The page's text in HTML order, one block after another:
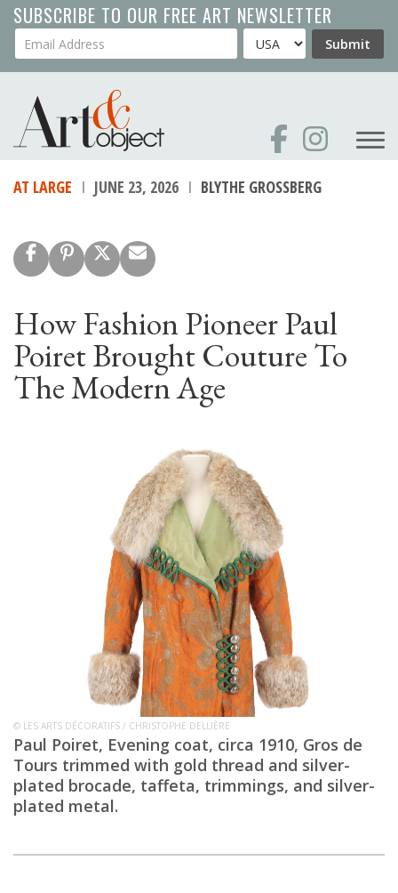
Skip
to
main
SUBSCRIBE TO OUR FREE ART NEWSLETTER
Your Email Address Country Submit
AT LARGE JUNE 23, 2026 BLYTHE GROSSBERG
How Fashion Pioneer Paul
Poiret Brought Couture To
The Modern Age
© LES ARTS DÉCORATIFS / CHRISTOPHE DELLIÈRE
Paul Poiret, Evening coat, circa 1910, Gros de
Tours trimmed with gold thread and silver-
plated brocade, taffeta, trimmings, and silver-
plated metal.